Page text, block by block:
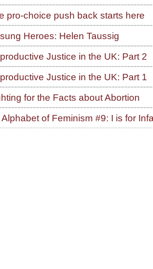
pro-choice push back starts here
Heroes: Helen Taussig
Justice in the UK: Part 2
Justice in the UK: Part 1
for the Facts about Abortion
of Feminism #9: I is for